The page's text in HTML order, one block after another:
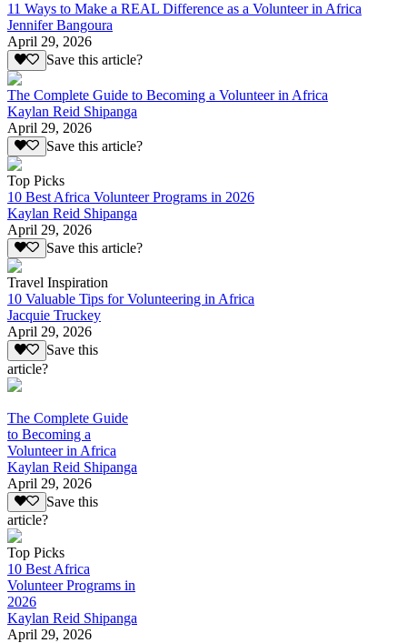
11 Ways to Make a REAL Difference as a Volunteer in Africa
Jennifer Bangoura
April 29, 2026
Save this article?
The Complete Guide to Becoming a Volunteer in Africa
Kaylan Reid Shipanga
April 29, 2026
Save this article?
Top Picks
10 Best Africa Volunteer Programs in 2026
Kaylan Reid Shipanga
April 29, 2026
Save this article?
Travel Inspiration
10 Valuable Tips for Volunteering in Africa
Jacquie Truckey
April 29, 2026
Save this
article?
The Complete Guide
to Becoming a
Volunteer in Africa
Kaylan Reid Shipanga
April 29, 2026
Save this
article?
Top Picks
10 Best Africa
Volunteer Programs in
2026
Kaylan Reid Shipanga
April 29, 2026